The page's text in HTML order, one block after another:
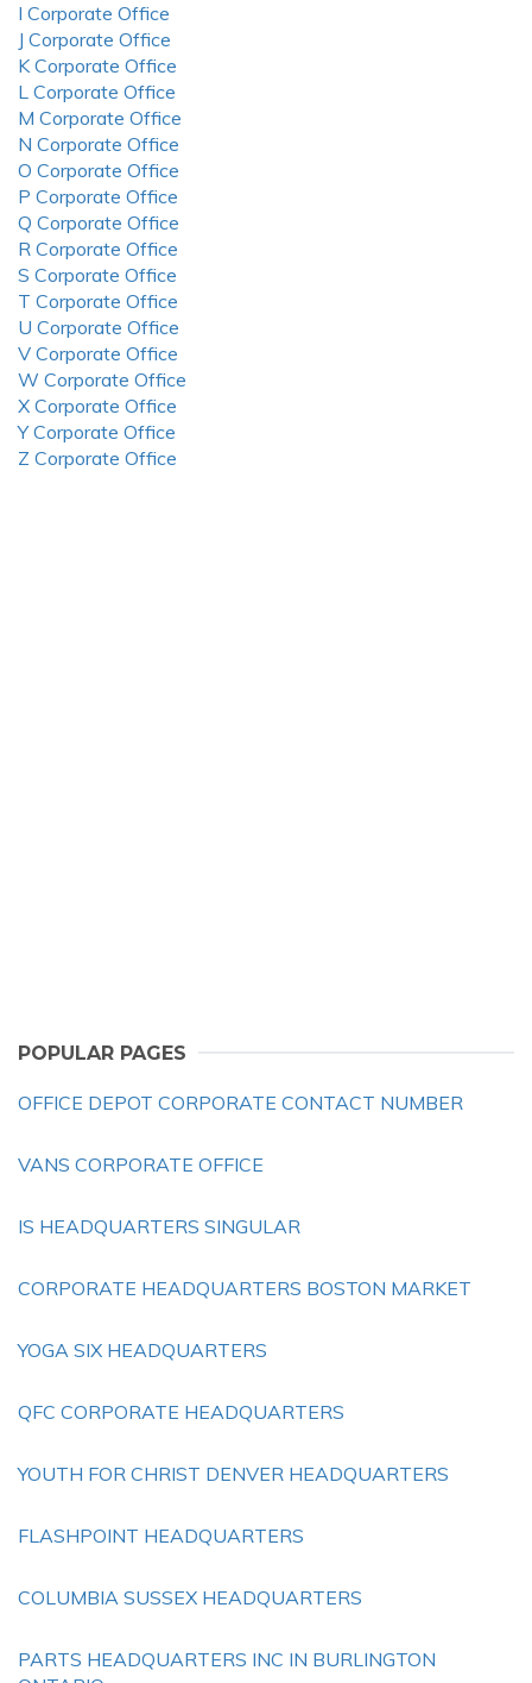
I Corporate Office
J Corporate Office
K Corporate Office
L Corporate Office
M Corporate Office
N Corporate Office
O Corporate Office
P Corporate Office
Q Corporate Office
R Corporate Office
S Corporate Office
T Corporate Office
U Corporate Office
V Corporate Office
W Corporate Office
X Corporate Office
Y Corporate Office
Z Corporate Office
POPULAR PAGES
OFFICE DEPOT CORPORATE CONTACT NUMBER
VANS CORPORATE OFFICE
IS HEADQUARTERS SINGULAR
CORPORATE HEADQUARTERS BOSTON MARKET
YOGA SIX HEADQUARTERS
QFC CORPORATE HEADQUARTERS
YOUTH FOR CHRIST DENVER HEADQUARTERS
FLASHPOINT HEADQUARTERS
COLUMBIA SUSSEX HEADQUARTERS
PARTS HEADQUARTERS INC IN BURLINGTON